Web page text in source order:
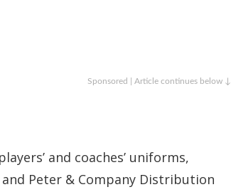
Sponsored | Article continues below ↓
and coaches’ uniforms,
Peter & Company Distribution